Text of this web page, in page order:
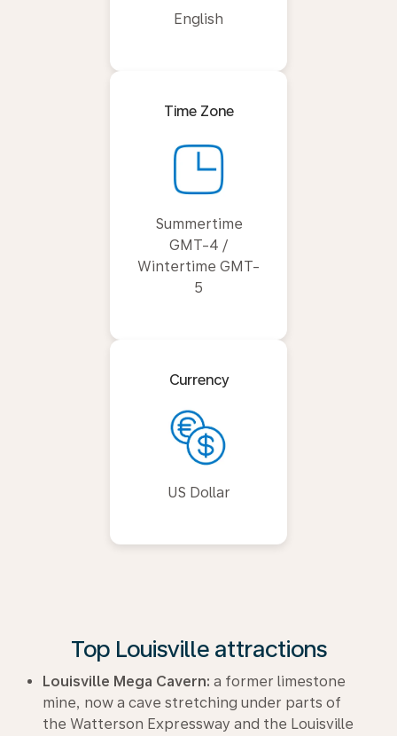
English
Time Zone
Summertime
GMT-4 /
Wintertime GMT-
5
Currency
US Dollar
Top Louisville attractions
Louisville Mega Cavern: a former limestone
mine, now a cave stretching under parts of
the Watterson Expressway and the Louisville